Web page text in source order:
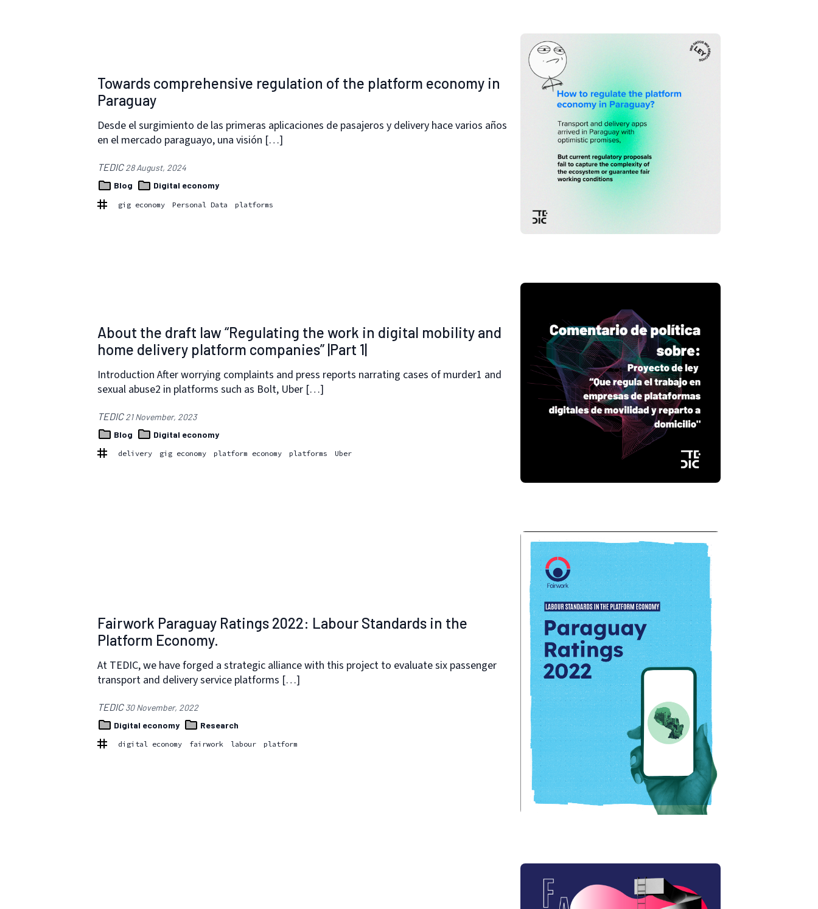
Towards comprehensive regulation of the platform economy in
Paraguay
Desde el surgimiento de las primeras aplicaciones de pasajeros y delivery hace varios años
en el mercado paraguayo, una visión […]
TEDIC28 August, 2024
Blog
Digital economy
gig economy Personal Data platforms
About the draft law “Regulating the work in digital mobility and
home delivery platform companies” |Part 1|
Introduction After worrying complaints and press reports narrating cases of murder1 and
sexual abuse2 in platforms such as Bolt, Uber […]
TEDIC21 November, 2023
Blog
Digital economy
delivery gig economy platform economy platforms Uber
Fairwork Paraguay Ratings 2022: Labour Standards in the
Platform Economy.
At TEDIC, we have forged a strategic alliance with this project to evaluate six passenger
transport and delivery service platforms […]
TEDIC30 November, 2022
Digital economy
Research
digital economy fairwork labour platform